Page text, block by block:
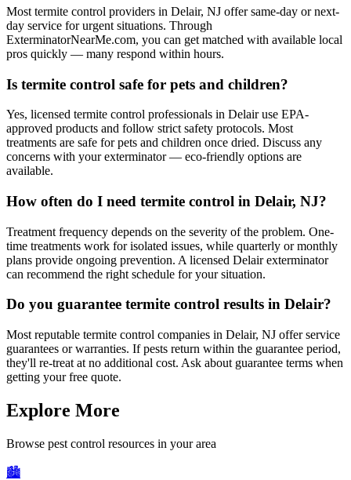
Most termite control providers in Delair, NJ offer same-day or next-
day service for urgent situations. Through
ExterminatorNearMe.com, you can get matched with available local
pros quickly — many respond within hours.
Is termite control safe for pets and children?
Yes, licensed termite control professionals in Delair use EPA-
approved products and follow strict safety protocols. Most
treatments are safe for pets and children once dried. Discuss any
concerns with your exterminator — eco-friendly options are
available.
How often do I need termite control in Delair, NJ?
Treatment frequency depends on the severity of the problem. One-
time treatments work for isolated issues, while quarterly or monthly
plans provide ongoing prevention. A licensed Delair exterminator
can recommend the right schedule for your situation.
Do you guarantee termite control results in Delair?
Most reputable termite control companies in Delair, NJ offer service
guarantees or warranties. If pests return within the guarantee period,
they'll re-treat at no additional cost. Ask about guarantee terms when
getting your free quote.
Explore More
Browse pest control resources in your area
🏙️